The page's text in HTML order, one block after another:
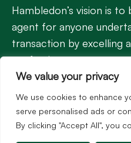
We value your privacy
We use cookies to enhance
serve personalised ads or
By clicking "Accept All", you
Hambledon’s vision is
agent for anyone
transaction by excelling
profession.
Popular
©2026 Hambledon Estate